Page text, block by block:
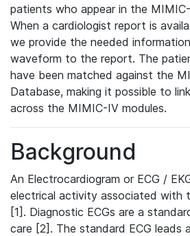
patients who appear in the
When a cardiologist report is
we provide the needed
waveform to the report. The
have been matched against the
Database, making it possible to
across the MIMIC-IV modules.
Background
An Electrocardiogram or ECG /
electrical activity associated with
[1]. Diagnostic ECGs are a
care [2]. The standard ECG leads